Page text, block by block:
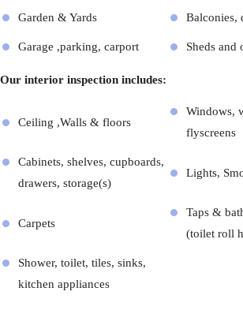
Garden & Yards Balconies,
Garage ,parking, carport Sheds and
Our interior inspection includes:
Ceiling ,Walls & floors
Windows,
flyscreens
Cabinets, shelves, cupboards,
drawers, storage(s)
Lights,
Carpets
Taps &
(toilet roll
Shower, toilet, tiles, sinks,
kitchen appliances